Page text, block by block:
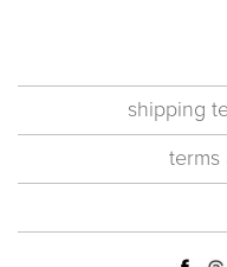
shipping
terms